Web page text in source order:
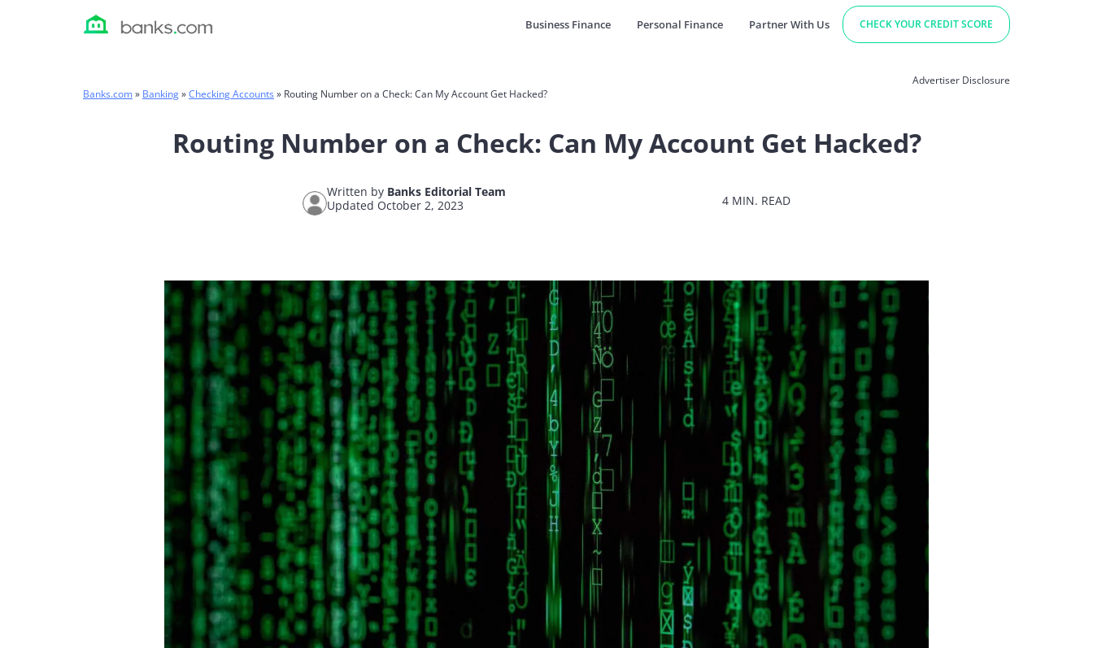
Business Finance Personal Finance Partner With Us CHECK YOUR CREDIT SCORE
Advertiser Disclosure
Banks.com» Banking»Checking Accounts » Routing Number on a Check: Can My Account Get Hacked?
Routing Number on a Check: Can My Account Get Hacked?
Written by Banks Editorial Team
Updated October 2, 2023
4 MIN. READ